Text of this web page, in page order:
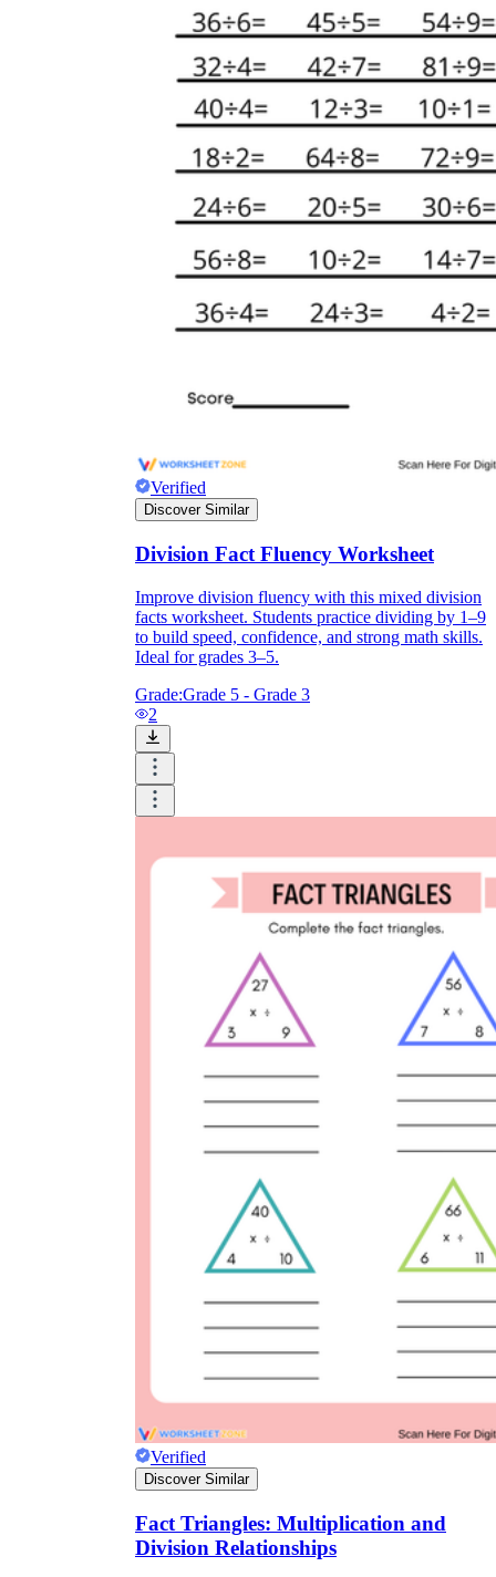
Verified
Discover Similar
Division Fact Fluency Worksheet
Improve division fluency with this mixed division
facts worksheet. Students practice dividing by 1–9
to build speed, confidence, and strong math skills.
Ideal for grades 3–5.
Grade:Grade 5 - Grade 3
2
Verified
Discover Similar
Fact Triangles: Multiplication and
Division Relationships